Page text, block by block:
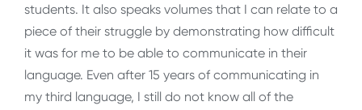
students. It also speaks volumes that I can relate to a
piece of their struggle by demonstrating how difficult
it was for me to be able to communicate in their
language. Even after 15 years of communicating in
my third language, I still do not know all of the